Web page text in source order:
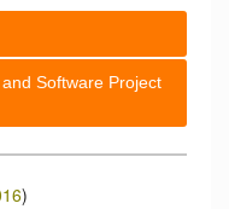
Software Project
)